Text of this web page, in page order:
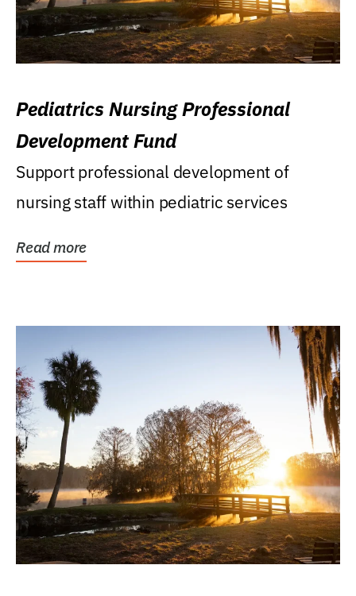
Pediatrics Nursing Professional
Development Fund
Support professional development of
nursing staff within pediatric services
Read more